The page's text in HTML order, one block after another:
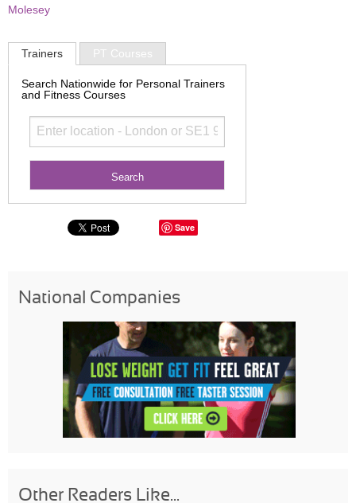
Molesey
Trainers PT Courses
Search Nationwide for Personal Trainers
and Fitness Courses
Save
National Companies
Other Readers Like...